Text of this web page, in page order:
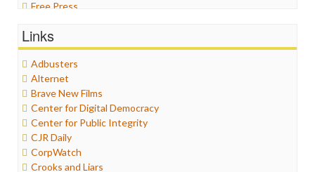
Free Press
Graphix
Healthcare
Humor
Internet Freedom
Iran
Iraq
Justice
Labor
Media Bias
News
Links
Adbusters
Alternet
Brave New Films
Center for Digital Democracy
Center for Public Integrity
CJR Daily
CorpWatch
Crooks and Liars